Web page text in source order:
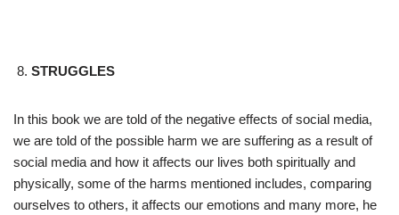
STRUGGLES
In this book we are told of the negative effects of social media,
we are told of the possible harm we are suffering as a result of
social media and how it affects our lives both spiritually and
physically, some of the harms mentioned includes, comparing
ourselves to others, it affects our emotions and many more, he